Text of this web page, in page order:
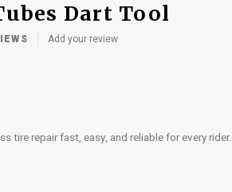
Dart Tool
Add your review
tire repair fast, easy, and reliable for every rider.